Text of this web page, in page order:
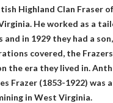
Highland Clan Fraser
He worked as a
in 1929 they had a
covered, the
the era they lived in.
Frazer (1853-1922) was
in West Virginia.